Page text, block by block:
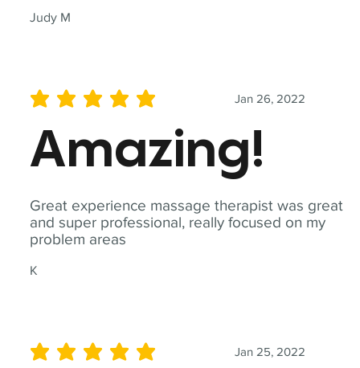
Judy M
Great experience massage therapist was great
and super professional, really focused on my
problem areas
K
Jan 26, 2022
average rating is 5 out of 5
Amazing!
Jan 25, 2022
average rating is 5 out of 5